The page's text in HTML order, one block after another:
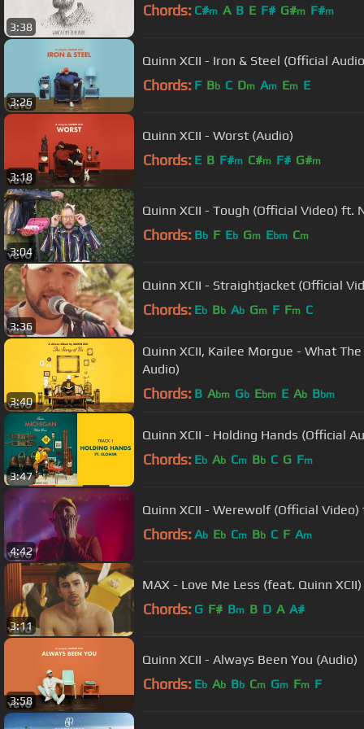
3:38
Chords: C#m A B E F# G#m F#m
3:26
Quinn XCII - Iron & Steel (Official
Chords: F Bb C Dm Am Em E
3:18
Quinn XCII - Worst (Audio)
Chords: E B F#m C#m F# G#m
3:04
Quinn XCII - Tough (Official Video) ft.
Chords: Bb F Eb Gm Ebm Cm
3:36
Quinn XCII - Straightjacket (Official
Chords: Eb Bb Ab Gm F Fm C
3:40
Quinn XCII, Kailee Morgue - What
Audio)
Chords: B Abm Gb Ebm E Ab Bbm
3:47
Quinn XCII - Holding Hands (Official
Chords: Eb Ab Cm Bb C G Fm
4:42
Quinn XCII - Werewolf (Official
Chords: Ab Eb Cm Bb C F Am
3:11
MAX - Love Me Less (feat. Quinn
Chords: G F# Bm B D A A#
3:58
Quinn XCII - Always Been You (Audio)
Chords: Eb Ab Bb Cm Gm Fm F